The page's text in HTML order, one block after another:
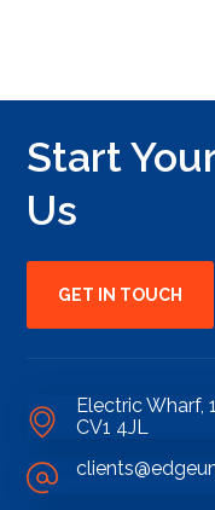
Start
Us
GET IN TOUCH
Electric Wharf,
CV1 4JL